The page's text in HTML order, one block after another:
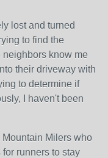
lost and turned
to find the
neighbors know me
their driveway with
to determine if
I haven't been
Milers who
runners to stay